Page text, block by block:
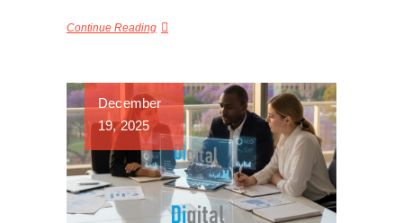
Continue Reading
December
19, 2025